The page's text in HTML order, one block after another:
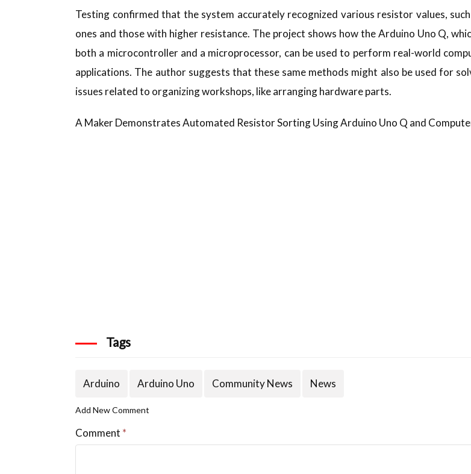
Testing confirmed that the system accurately recognized various resistor values,
ones and those with higher resistance. The project shows how the Arduino Uno Q,
both a microcontroller and a microprocessor, can be used to perform real-world
applications. The author suggests that these same methods might also be used for
issues related to organizing workshops, like arranging hardware parts.
A Maker Demonstrates Automated Resistor Sorting Using Arduino Uno Q and
Tags
Arduino Arduino Uno Community News News
Add New Comment
Comment *